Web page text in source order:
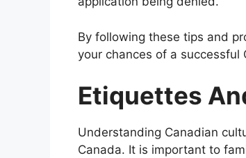
By following these tips and
your chances of a successful
Etiquettes
Understanding Canadian
Canada. It is important to